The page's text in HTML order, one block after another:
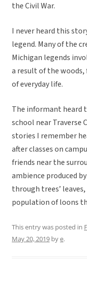
the Civil War.
I never heard this
legend. Many of the
Michigan legends
a result of the
of everyday life.
The informant heard
school near
stories I remember
after classes on
friends near the
ambience produced
through trees’
population of loons
This entry was posted in
May 20, 2019 bye.